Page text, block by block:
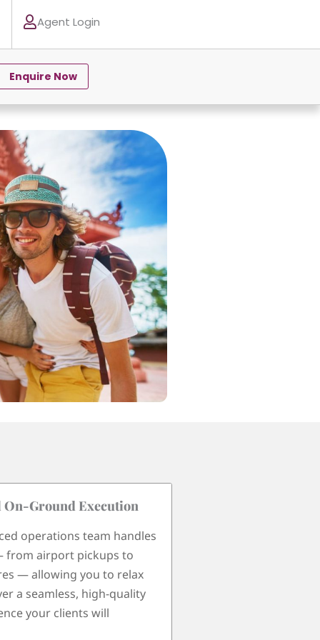
Agent Login
Enquire Now
On-Ground Execution
operations team handles
from airport pickups to
— allowing you to relax
a seamless, high-quality
your clients will